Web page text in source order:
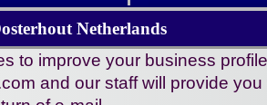
Netherlands
to improve your business
and our staff will provide